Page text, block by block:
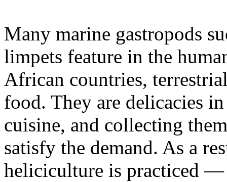
Many marine gastropods
limpets feature in the
African countries,
food. They are delicacies
cuisine, and collecting
satisfy the demand. As a
heliciculture is practiced —